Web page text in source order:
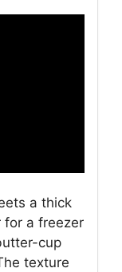
a thick
a freezer
cup
texture